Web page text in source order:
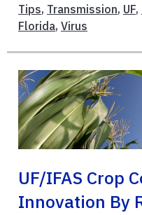
Tips, Transmission, UF,
Florida, Virus
UF/IFAS Crop
Innovation By